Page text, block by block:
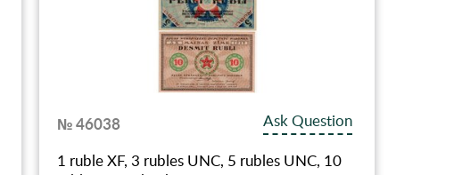
№ 46038
Ask Question
1 ruble XF, 3 rubles UNC, 5 rubles UNC, 10